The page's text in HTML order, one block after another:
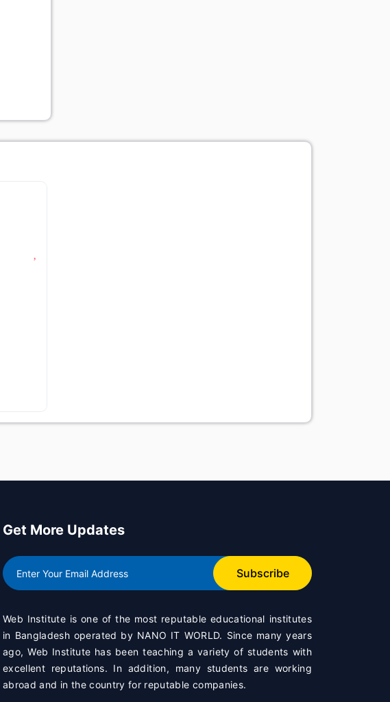
Get More Updates
Subscribe
Web Institute is one of the most reputable educational institutes
in Bangladesh operated by NANO IT WORLD. Since many years
ago, Web Institute has been teaching a variety of students with
excellent reputations. In addition, many students are working
abroad and in the country for reputable companies.